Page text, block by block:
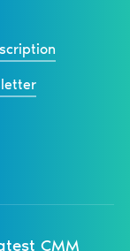
CMM